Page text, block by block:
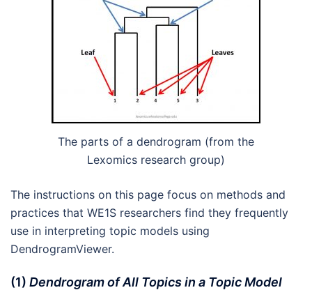
The parts of a dendrogram (from the
Lexomics research group)
The instructions on this page focus on methods and
practices that WE1S researchers find they frequently
use in interpreting topic models using
DendrogramViewer.
(1) Dendrogram of All Topics in a Topic Model